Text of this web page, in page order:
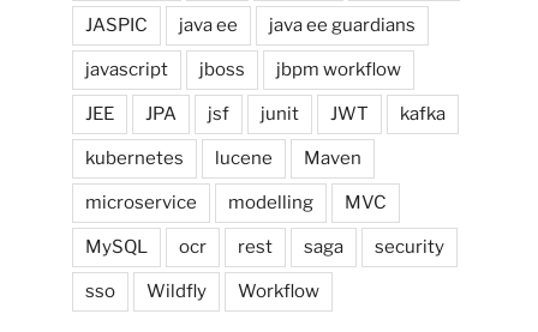
JASPIC java ee java ee guardians
javascript jboss jbpm workflow
JEE JPA jsf junit JWT kafka
kubernetes lucene Maven
microservice modelling MVC
MySQL ocr rest saga security
sso Wildfly Workflow